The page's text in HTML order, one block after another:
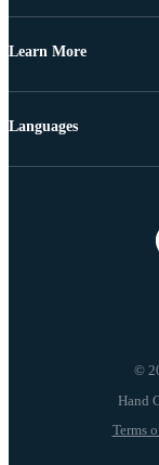
Learn More
©
Terms
Languages